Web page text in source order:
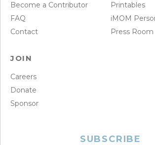
Become a Contributor
FAQ
Contact
Printables
iMOM
Press Room
JOIN
Careers
Donate
Sponsor
SUBSCRIBE